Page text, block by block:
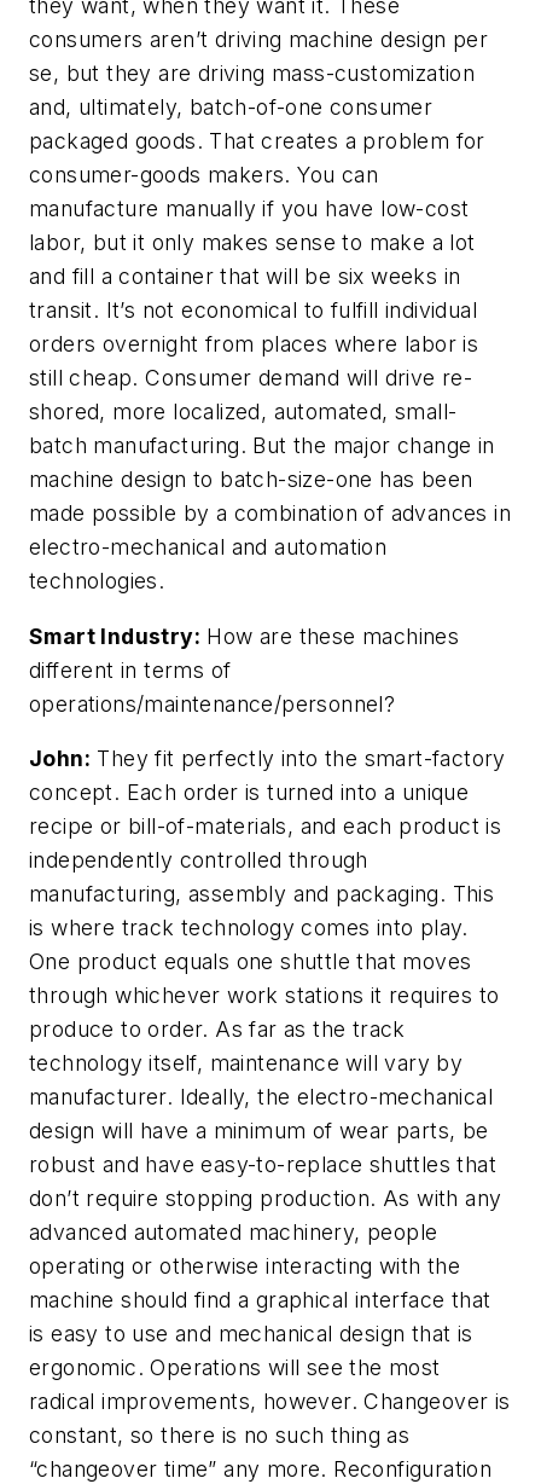
they want, when they want it. These
consumers aren’t driving machine design per
se, but they are driving mass-customization
and, ultimately, batch-of-one consumer
packaged goods. That creates a problem for
consumer-goods makers. You can
manufacture manually if you have low-cost
labor, but it only makes sense to make a lot
and fill a container that will be six weeks in
transit. It’s not economical to fulfill individual
orders overnight from places where labor is
still cheap. Consumer demand will drive re-
shored, more localized, automated, small-
batch manufacturing. But the major change in
machine design to batch-size-one has been
made possible by a combination of advances in
electro-mechanical and automation
technologies.
Smart Industry: How are these machines
different in terms of
operations/maintenance/personnel?
John: They fit perfectly into the smart-factory
concept. Each order is turned into a unique
recipe or bill-of-materials, and each product is
independently controlled through
manufacturing, assembly and packaging. This
is where track technology comes into play.
One product equals one shuttle that moves
through whichever work stations it requires to
produce to order. As far as the track
technology itself, maintenance will vary by
manufacturer. Ideally, the electro-mechanical
design will have a minimum of wear parts, be
robust and have easy-to-replace shuttles that
don’t require stopping production. As with any
advanced automated machinery, people
operating or otherwise interacting with the
machine should find a graphical interface that
is easy to use and mechanical design that is
ergonomic. Operations will see the most
radical improvements, however. Changeover is
constant, so there is no such thing as
“changeover time” any more. Reconfiguration